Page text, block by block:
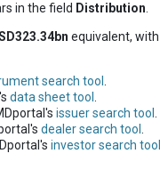
in the field Distribution.
equivalent, with
search tool .
data sheet tool .
issuer search tool .
dealer search tool .
investor search tool